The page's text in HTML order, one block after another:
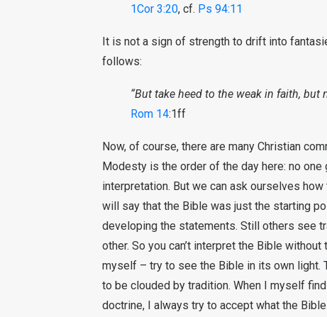
1Cor 3:20, cf. Ps 94:11
It is not a sign of strength to drift into
follows:
“But take heed to the weak in faith,
Rom 14:1ff
Now, of course, there are many Christian
Modesty is the order of the day here: no
interpretation. But we can ask ourselves
will say that the Bible was just the starting
developing the statements. Still others see
other. So you can’t interpret the Bible
myself – try to see the Bible in its own light.
to be clouded by tradition. When I myself
doctrine, I always try to accept what the